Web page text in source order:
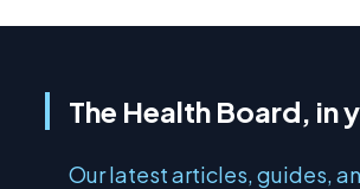
The Health Board, in
Our latest articles, guides,